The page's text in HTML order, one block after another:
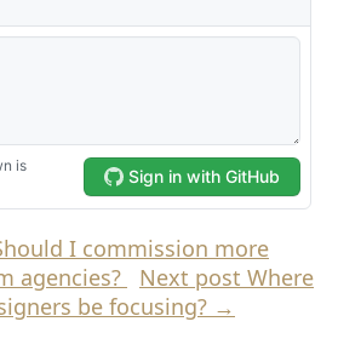
I commission more
agencies?
Next post Where
be focusing? →